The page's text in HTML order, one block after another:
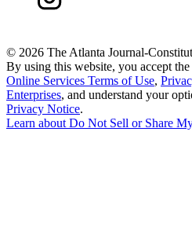
© 2026 The Atlanta Journal-
By using this website, you accept
Online Services Terms of Use,
Enterprises, and understand your
Privacy Notice.
Learn aboutDo Not Sell or Share